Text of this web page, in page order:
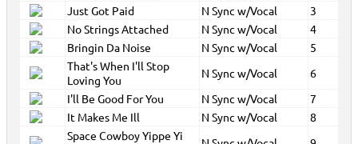
Just Got Paid
N Sync w/Vocal
3
No Strings Attached
N Sync w/Vocal
4
Bringin Da Noise
N Sync w/Vocal
5
That's When I'll Stop
Loving You
N Sync w/Vocal
6
I'll Be Good For You
N Sync w/Vocal
7
It Makes Me Ill
N Sync w/Vocal
8
Space Cowboy Yippe Yi